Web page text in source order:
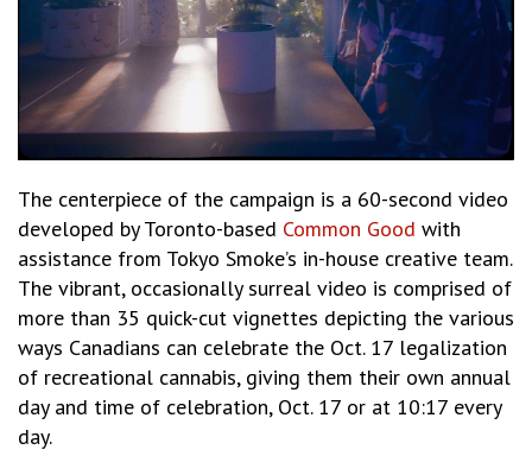
The centerpiece of the campaign is a 60-second video
developed by Toronto-based Common Good with
assistance from Tokyo Smoke’s in-house creative team.
The vibrant, occasionally surreal video is comprised of
more than 35 quick-cut vignettes depicting the various
ways Canadians can celebrate the Oct. 17 legalization
of recreational cannabis, giving them their own annual
day and time of celebration, Oct. 17 or at 10:17 every
day.